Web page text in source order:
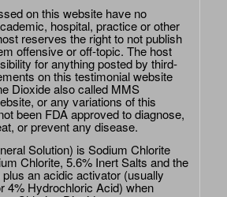
on this website have no
hospital, practice or other
reserves the right to not publish
offensive or off-topic. The host
for anything posted by third-
on this testimonial website
Dioxide also called MMS
or any variations of this
been FDA approved to diagnose,
or prevent any disease.
Solution) is Sodium Chlorite
Chlorite, 5.6% Inert Salts and the
an acidic activator (usually
4% Hydrochloric Acid) when